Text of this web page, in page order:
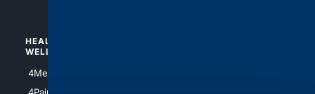
HEALTH/
WELLNESS
4Medical
4PainRelief